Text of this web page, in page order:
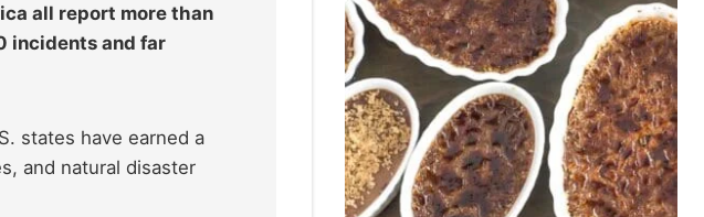
all report more than
incidents and far
states have earned a
and natural disaster